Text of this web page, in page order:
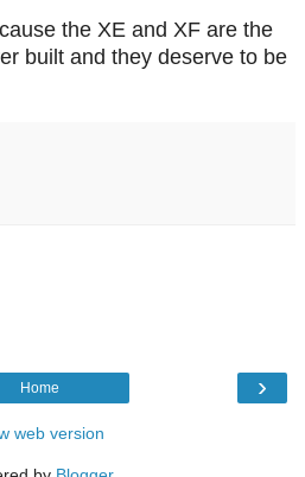
the XE and XF are the
built and they deserve to be
›
Home
web version